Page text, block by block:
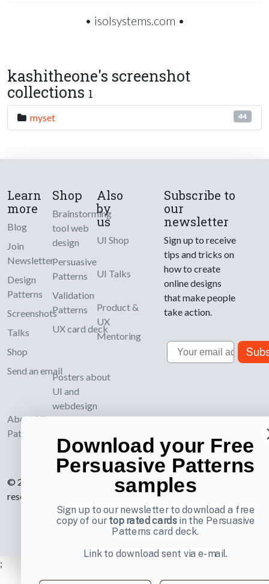
• isolsystems.com •
kashitheone's screenshot
collections 1
myset 44
Learn
more
Blog
Join
Newsletter
Design
Patterns
Screenshots
Talks
Shop
Send an email
About UI-
Patterns.com
Shop
Brainstorming
tool web
design
Persuasive
Patterns
Validation
Patterns
UX card deck
Posters about
UI and
webdesign
Also
by
us
UI Shop
UI Talks
Product &
UX
Mentoring
Subscribe to
our
newsletter
Sign up to receive
tips and tricks on
how to create
online designs
that make people
take action.
Email
© 2007-2026 Learning Loop ApS. All rights
reserved.
;
Download your Free
Persuasive Patterns
samples
Sign up to our newsletter to download a free
copy of ourtop rated cardsin the Persuasive
Patterns card deck.
Link to download sent via e-mail.